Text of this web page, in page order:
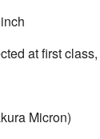
at first
Micron)